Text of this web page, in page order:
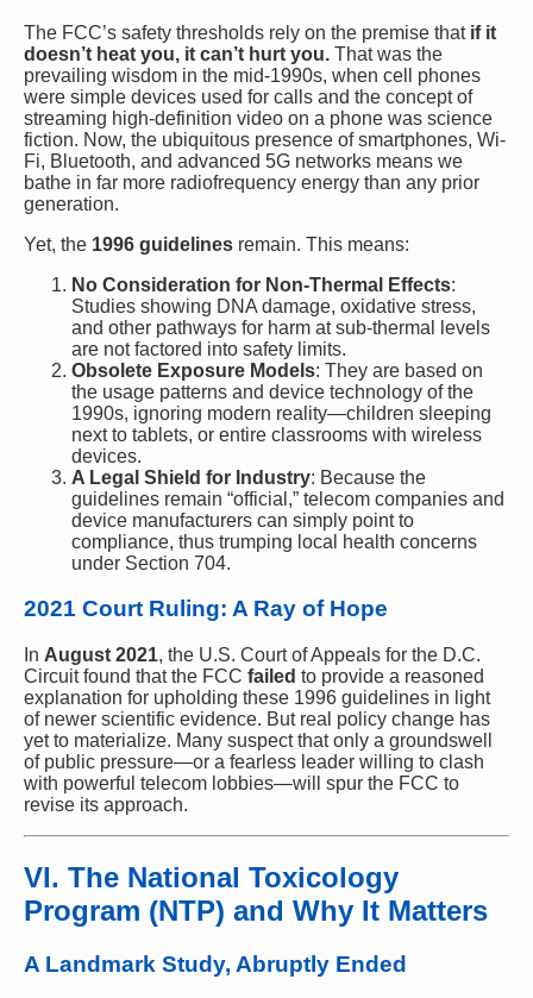
The FCC’s safety thresholds rely on the premise that if it
doesn’t heat you, it can’t hurt you. That was the
prevailing wisdom in the mid-1990s, when cell phones
were simple devices used for calls and the concept of
streaming high-definition video on a phone was science
fiction. Now, the ubiquitous presence of smartphones, Wi-
Fi, Bluetooth, and advanced 5G networks means we
bathe in far more radiofrequency energy than any prior
generation.
Yet, the 1996 guidelines remain. This means:
No Consideration for Non-Thermal Effects:
Studies showing DNA damage, oxidative stress,
and other pathways for harm at sub-thermal levels
are not factored into safety limits.
Obsolete Exposure Models: They are based on
the usage patterns and device technology of the
1990s, ignoring modern reality—children sleeping
next to tablets, or entire classrooms with wireless
devices.
A Legal Shield for Industry: Because the
guidelines remain “official,” telecom companies and
device manufacturers can simply point to
compliance, thus trumping local health concerns
under Section 704.
2021 Court Ruling: A Ray of Hope
In August 2021, the U.S. Court of Appeals for the D.C.
Circuit found that the FCC failed to provide a reasoned
explanation for upholding these 1996 guidelines in light
of newer scientific evidence. But real policy change has
yet to materialize. Many suspect that only a groundswell
of public pressure—or a fearless leader willing to clash
with powerful telecom lobbies—will spur the FCC to
revise its approach.
VI. The National Toxicology
Program (NTP) and Why It Matters
A Landmark Study, Abruptly Ended